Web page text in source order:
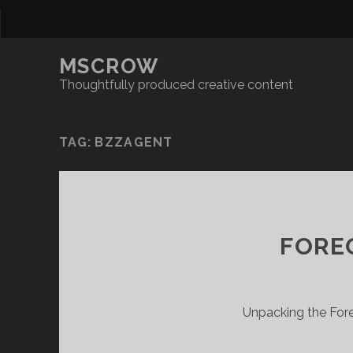
MSCROW
Thoughtfully produced creative content
TAG: BZZAGENT
Unpacking the